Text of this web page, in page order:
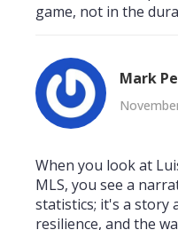
game, not in the
Mark
When you look at
MLS, you see a
statistics; it's a story
resilience, and the